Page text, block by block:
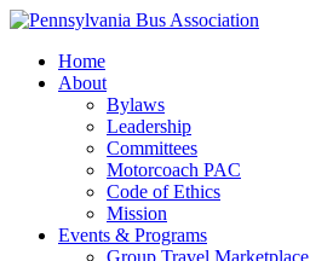
Home
About
Bylaws
Leadership
Committees
Motorcoach PAC
Code of Ethics
Mission
Events & Programs
Group Travel Marketplace